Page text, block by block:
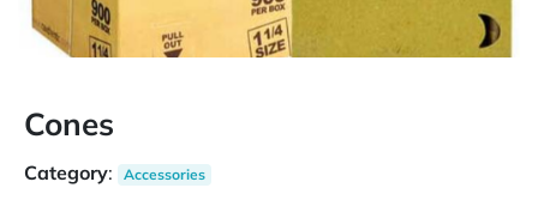
Cones
Category: Accessories